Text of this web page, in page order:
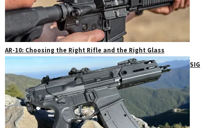
AR-10: Choosing the Right Rifle and the Right Glass
SIG